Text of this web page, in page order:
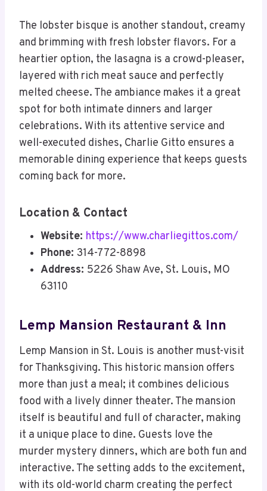
The lobster bisque is another standout, creamy
and brimming with fresh lobster flavors. For a
heartier option, the lasagna is a crowd-pleaser,
layered with rich meat sauce and perfectly
melted cheese. The ambiance makes it a great
spot for both intimate dinners and larger
celebrations. With its attentive service and
well-executed dishes, Charlie Gitto ensures a
memorable dining experience that keeps guests
coming back for more.
Location & Contact
Website: https://www.charliegittos.com/
Phone: 314-772-8898
Address: 5226 Shaw Ave, St. Louis, MO
63110
Lemp Mansion Restaurant & Inn
Lemp Mansion in St. Louis is another must-visit
for Thanksgiving. This historic mansion offers
more than just a meal; it combines delicious
food with a lively dinner theater. The mansion
itself is beautiful and full of character, making
it a unique place to dine. Guests love the
murder mystery dinners, which are both fun and
interactive. The setting adds to the excitement,
with its old-world charm creating the perfect